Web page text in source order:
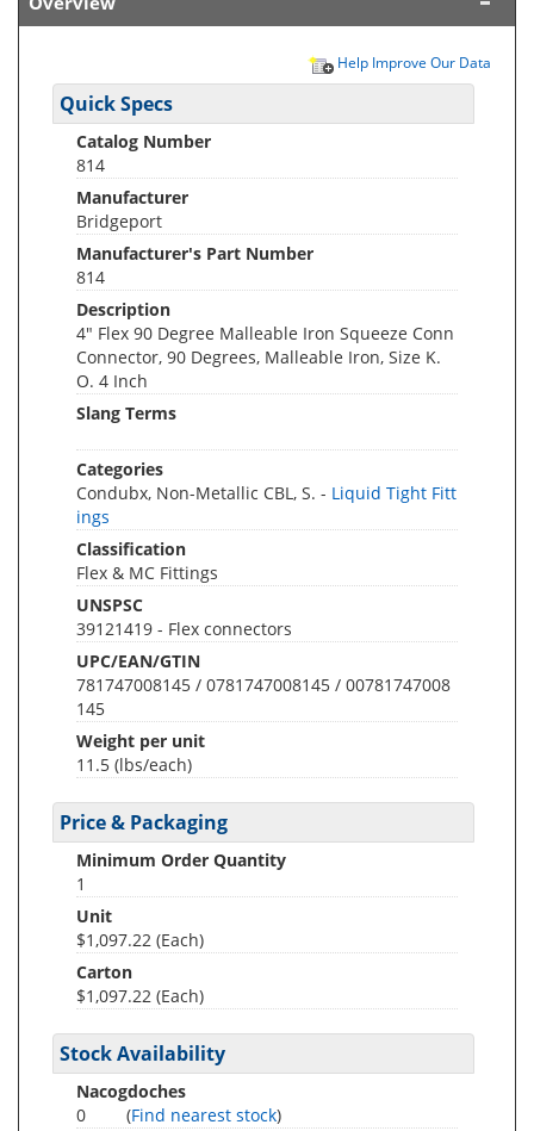
Help Improve Our Data
Quick Specs
Catalog Number
814
Manufacturer
Bridgeport
Manufacturer's Part Number
814
Description
4" Flex 90 Degree Malleable Iron Squeeze Conn
Connector, 90 Degrees, Malleable Iron, Size K.
O. 4 Inch
Slang Terms
Categories
Condubx, Non-Metallic CBL, S. - Liquid Tight Fitt
ings
Classification
Flex & MC Fittings
UNSPSC
39121419 - Flex connectors
UPC/EAN/GTIN
781747008145 / 0781747008145 / 00781747008
145
Weight per unit
11.5 (lbs/each)
Price & Packaging
Minimum Order Quantity
1
Unit
$1,097.22 (Each)
Carton
$1,097.22 (Each)
Stock Availability
Nacogdoches
0
(Find nearest stock)